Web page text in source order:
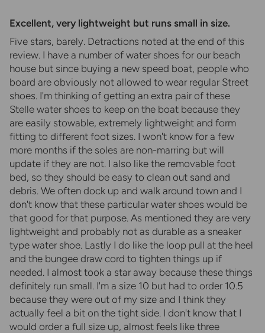
Excellent, very lightweight but runs small in size.
Five stars, barely. Detractions noted at the end of this
review. I have a number of water shoes for our beach
house but since buying a new speed boat, people who
board are obviously not allowed to wear regular Street
shoes. I'm thinking of getting an extra pair of these
Stelle water shoes to keep on the boat because they
are easily stowable, extremely lightweight and form
fitting to different foot sizes. I won't know for a few
more months if the soles are non-marring but will
update if they are not. I also like the removable foot
bed, so they should be easy to clean out sand and
debris. We often dock up and walk around town and I
don't know that these particular water shoes would be
that good for that purpose. As mentioned they are very
lightweight and probably not as durable as a sneaker
type water shoe. Lastly I do like the loop pull at the heel
and the bungee draw cord to tighten things up if
needed. I almost took a star away because these things
definitely run small. I'm a size 10 but had to order 10.5
because they were out of my size and I think they
actually feel a bit on the tight side. I don't know that I
would order a full size up, almost feels like three